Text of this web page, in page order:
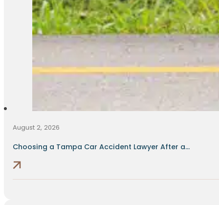
August 2, 2026
Choosing a Tampa Car Accident Lawyer After a...